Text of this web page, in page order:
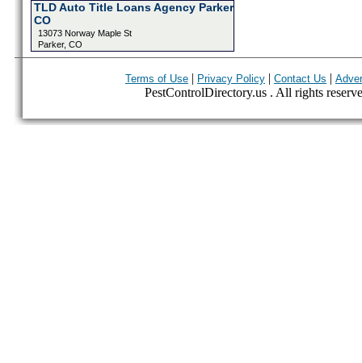
TLD Auto Title Loans Agency Parker
CO
13073 Norway Maple St
Parker, CO
Terms of Use | Privacy Policy | Contact Us |
PestControlDirectory.us . All rights